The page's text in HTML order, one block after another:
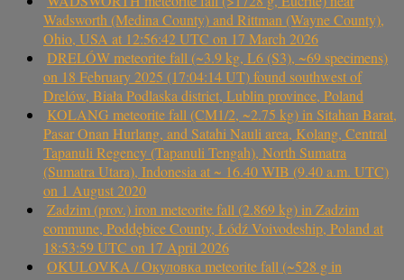
Wadsworth (Medina County) and Rittman (Wayne County),
Ohio, USA at 12:56:42 UTC on 17 March 2026
DRELÓW meteorite fall (~3.9 kg, L6 (S3), ~69 specimens)
on 18 February 2025 (17:04:14 UT) found southwest of
Drelów, Biała Podlaska district, Lublin province, Poland
KOLANG meteorite fall (CM1/2, ~2.75 kg) in Sitahan Barat,
Pasar Onan Hurlang, and Satahi Nauli area, Kolang, Central
Tapanuli Regency (Tapanuli Tengah), North Sumatra
(Sumatra Utara), Indonesia at ~ 16.40 WIB (9.40 a.m. UTC)
on 1 August 2020
Zadzim (prov.) iron meteorite fall (2.869 kg) in Zadzim
commune, Poddębice County, Łódź Voivodeship, Poland at
18:53:59 UTC on 17 April 2026
OKULOVKA / Окуловка meteorite fall (~528 g in